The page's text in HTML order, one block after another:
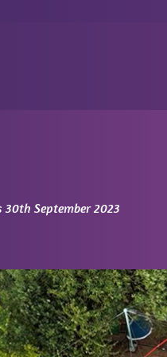
September 2023